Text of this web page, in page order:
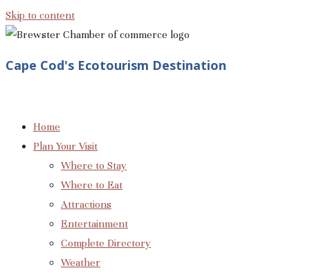
Skip to content
Cape Cod's Ecotourism Destination
Home
Plan Your Visit
Where to Stay
Where to Eat
Attractions
Entertainment
Complete Directory
Weather